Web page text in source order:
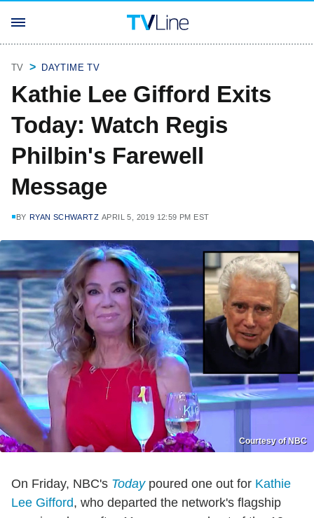
TV DAYTIME TV
Kathie Lee Gifford Exits
Today: Watch Regis
Philbin's Farewell
Message
BY RYAN SCHWARTZ APRIL 5, 2019 12:59 PM EST
Courtesy of NBC
On Friday, NBC's Todaypoured one out for Kathie
Lee Gifford, who departed the network's flagship